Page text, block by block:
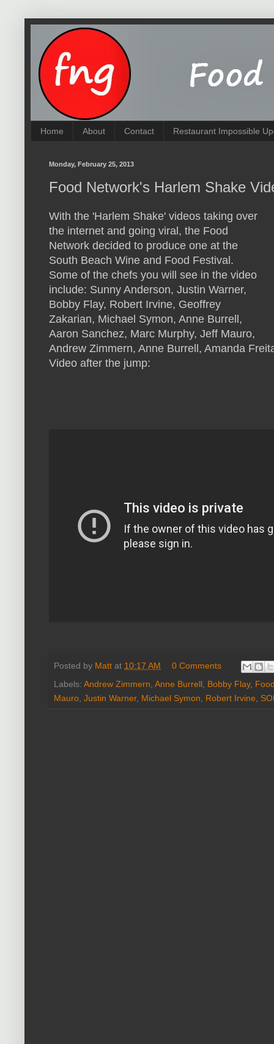
Home About Contact Restaurant Impossible
Monday, February 25, 2013
Food Network's Harlem Shake
With the 'Harlem Shake' videos taking over
the internet and going viral, the Food
Network decided to produce one at the
South Beach Wine and Food Festival.
Some of the chefs you will see in the video
include: Sunny Anderson, Justin Warner,
Bobby Flay, Robert Irvine, Geoffrey
Zakarian, Michael Symon, Anne Burrell,
Aaron Sanchez, Marc Murphy, Jeff Mauro,
Andrew Zimmern, Anne Burrell, Amanda
Video after the jump:
Posted by Matt at 10:17 AM
0 Comments
Labels: Andrew Zimmern Anne Burrell Bobby Flay,
Mauro Justin Warner, Michael Symon Robert Irvine